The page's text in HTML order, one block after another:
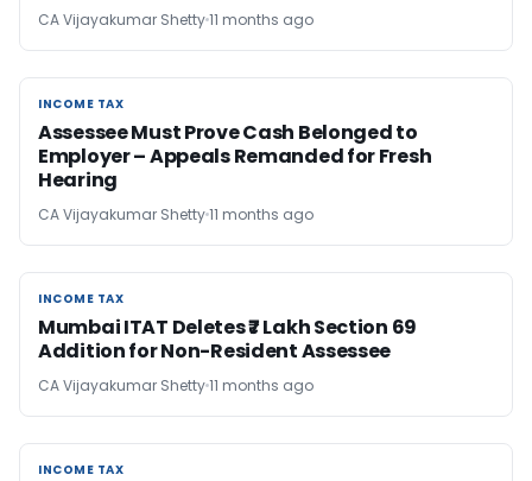
CA Vijayakumar Shetty11 months ago
INCOME TAX
INCOME TAX
Assessee Must Prove Cash Belonged to
Employer – Appeals Remanded for Fresh
Hearing
CA Vijayakumar Shetty11 months ago
INCOME TAX
INCOME TAX
Mumbai ITAT Deletes ₹7 Lakh Section 69
Addition for Non-Resident Assessee
CA Vijayakumar Shetty11 months ago
INCOME TAX
INCOME TAX